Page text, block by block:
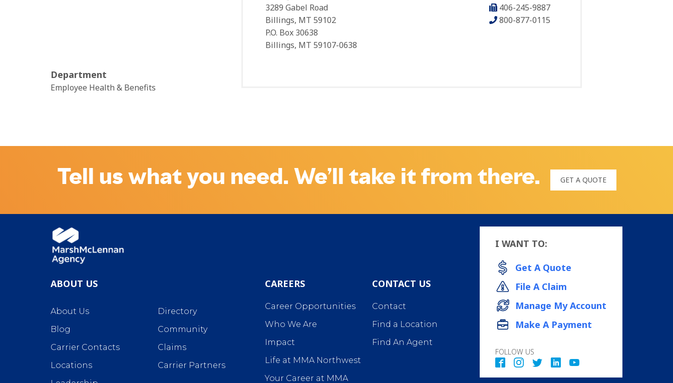
Department
Employee Health & Benefits
3289 Gabel Road
Billings, MT 59102
P.O. Box 30638
Billings, MT 59107-0638
406-245-9887
800-877-0115
Tell us what you need. We’ll take it from there. GET A QUOTE
ABOUT US
About Us
Blog
Carrier Contacts
Locations
Directory
Community
Claims
Carrier Partners
CAREERS
Career Opportunities
Who We Are
Impact
Life at MMA Northwest
Your Career at MMA
CONTACT US
Contact
Find a Location
Find An Agent
I WANT TO:
Get A Quote
File A Claim
Manage My Account
Make A Payment
FOLLOW US